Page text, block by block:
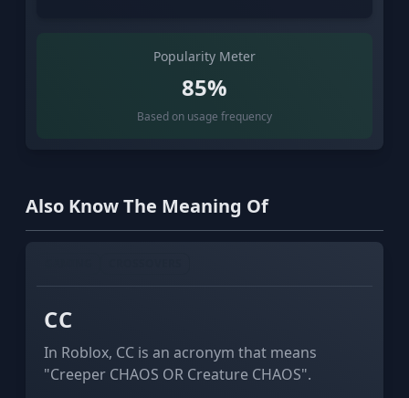
Popularity Meter
85%
Based on usage frequency
Also Know The Meaning Of
СС
In Roblox, СС is an acronym that means
"Creeper CHAOS OR Creature CHAOS".